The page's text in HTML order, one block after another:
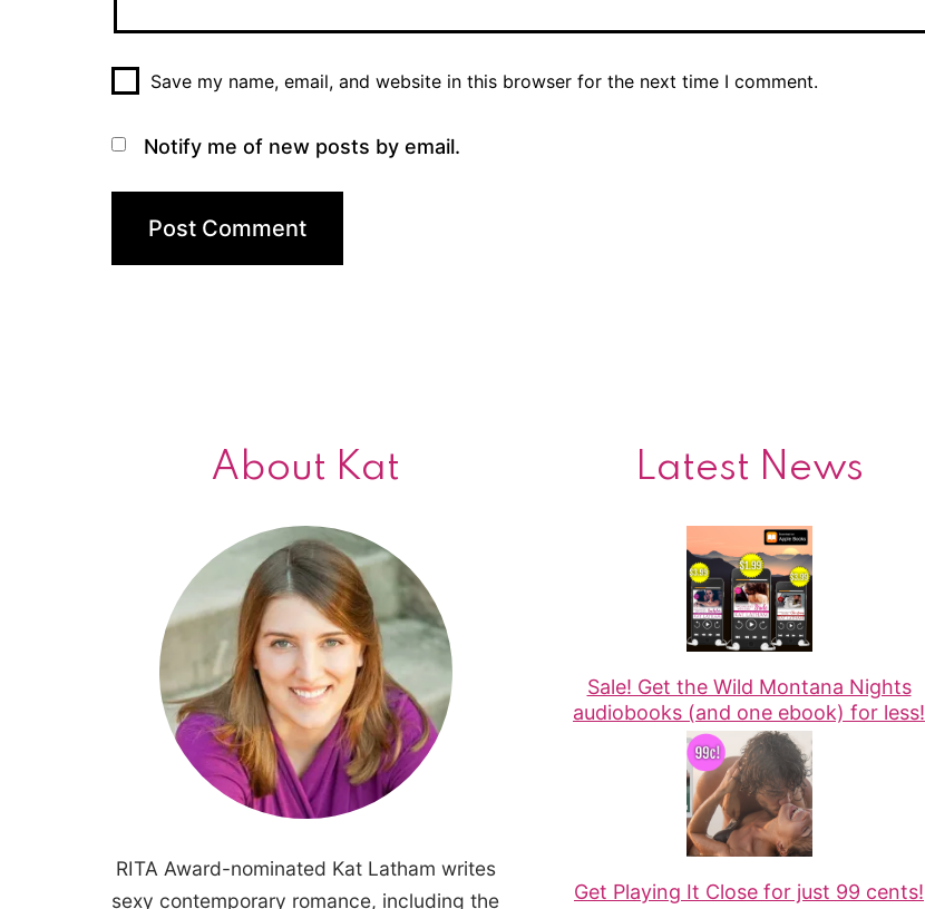
Save my name, email, and website in this browser for the next time I comment.
Notify me of new posts by email.
About Kat
RITA Award-nominated Kat Latham writes
sexy contemporary romance, including the
Latest News
Sale! Get the Wild Montana Nights
audiobooks (and one ebook) for less!
Get Playing It Close for just 99 cents!